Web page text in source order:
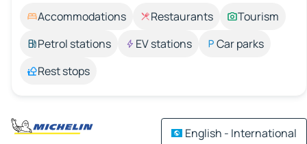
Accommodations Restaurants
Tourism
Petrol stations
EV stations
Car parks
Rest stops
English - International